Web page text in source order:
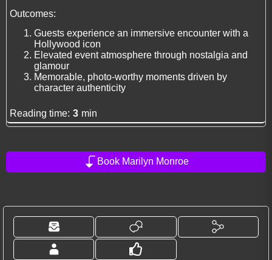
Outcomes:
Guests experience an immersive encounter with a
Hollywood icon
Elevated event atmosphere through nostalgia and
glamour
Memorable, photo-worthy moments driven by
character authenticity
Reading time: 3 min
Book Marilyn Monroe